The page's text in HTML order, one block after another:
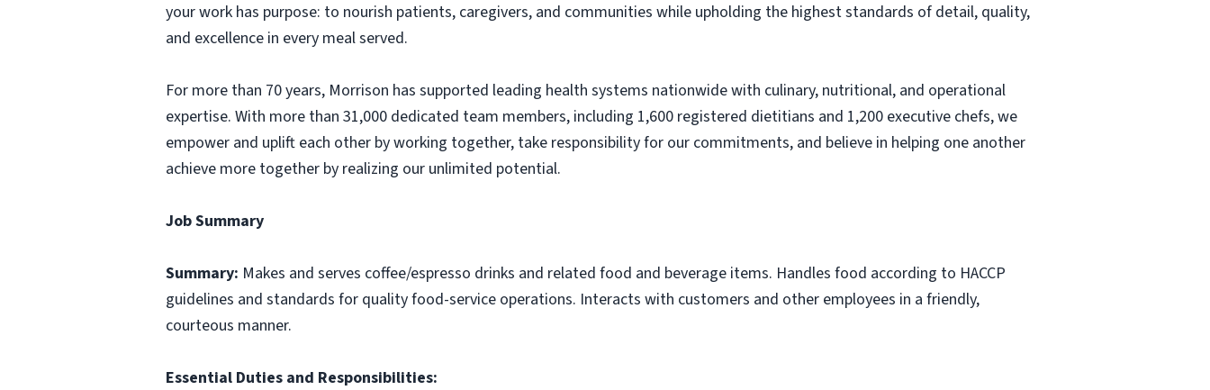
your work has purpose: to nourish patients, caregivers, and communities while upholding the highest standards of detail, quality,
and excellence in every meal served.
For more than 70 years, Morrison has supported leading health systems nationwide with culinary, nutritional, and operational
expertise. With more than 31,000 dedicated team members, including 1,600 registered dietitians and 1,200 executive chefs, we
empower and uplift each other by working together, take responsibility for our commitments, and believe in helping one another
achieve more together by realizing our unlimited potential.
Job Summary
Summary: Makes and serves coffee/espresso drinks and related food and beverage items. Handles food according to HACCP
guidelines and standards for quality food-service operations. Interacts with customers and other employees in a friendly,
courteous manner.
Essential Duties and Responsibilities: